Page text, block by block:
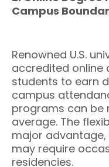
Campus
Renowned U.S.
accredited online
students to earn
campus
programs can be
average. The
major
may require
residencies.